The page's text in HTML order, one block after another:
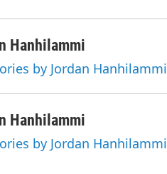
Hanhilammi
by Jordan Hanhilammi
Hanhilammi
by Jordan Hanhilammi